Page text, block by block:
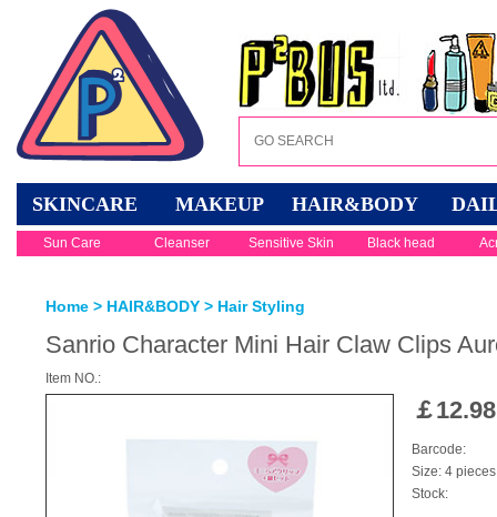
SKINCARE MAKEUP HAIR&BODY
Sun Care Cleanser Sensitive Skin Black head
Home > HAIR&BODY > Hair Styling
Sanrio Character Mini Hair Claw Clips
Item NO.:
￡12.98
Barcode:
Size: 4 pieces
Stock: